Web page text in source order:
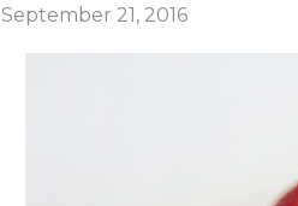
September 21, 2016